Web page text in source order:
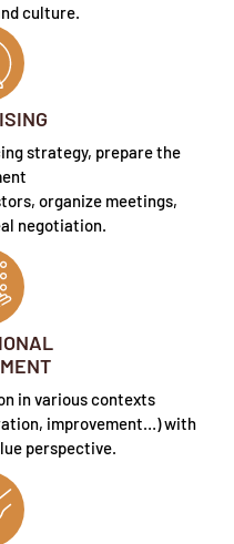
culture.
strategy, prepare the
organize meetings,
negotiation.
in various contexts
improvement…) with
perspective.